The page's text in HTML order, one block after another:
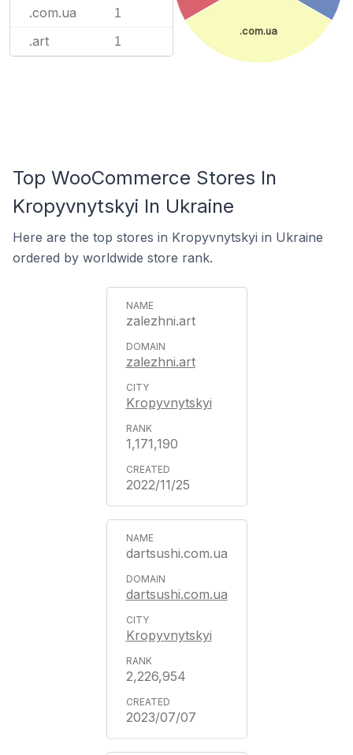
.com.ua 1
.art 1
.com.ua
Top WooCommerce Stores In
Kropyvnytskyi In Ukraine
Here are the top stores in Kropyvnytskyi in Ukraine
ordered by worldwide store rank.
zalezhni.art
zalezhni.art
Kropyvnytskyi
1,171,190
2022/11/25
dartsushi.com.ua
dartsushi.com.ua
Kropyvnytskyi
2,226,954
2023/07/07